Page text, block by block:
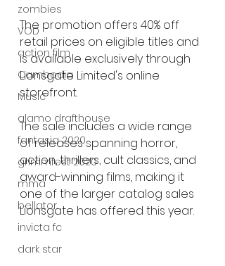
zombies
VOD
action film
Cambodia
Music
alamo drafthouse
fantasia 2020
grimmfest 2020
mma
bellator
invicta fc
dark star
The promotion offers 40% off
retail prices on eligible titles and
is available exclusively through
Lionsgate Limited's online
storefront.
The sale includes a wide range
of releases spanning horror,
action, thrillers, cult classics, and
award-winning films, making it
one of the larger catalog sales
Lionsgate has offered this year.